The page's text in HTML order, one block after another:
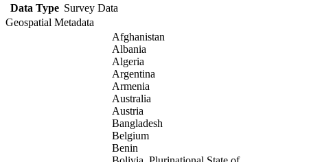
Data Type Survey Data
Geospatial Metadata
Afghanistan
Albania
Algeria
Argentina
Armenia
Australia
Austria
Bangladesh
Belgium
Benin